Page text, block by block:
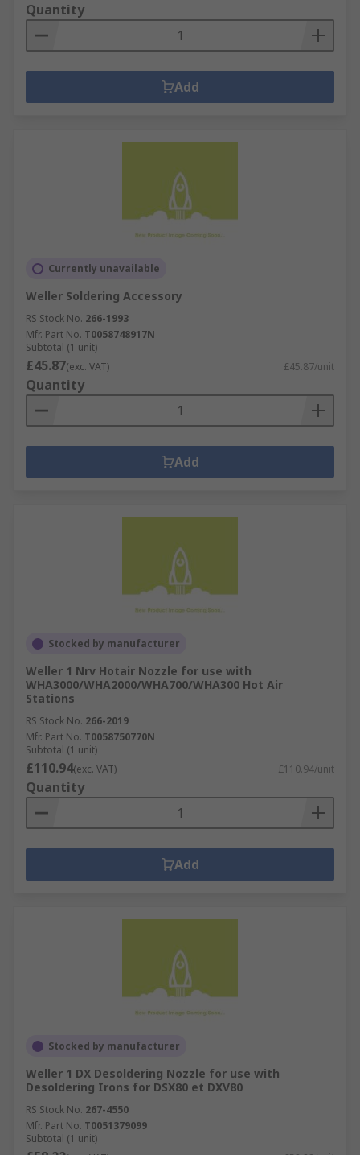
Quantity
Add
Currently unavailable
Weller Soldering Accessory
RS Stock No. 266-1993
Mfr. Part No. T0058748917N
Subtotal (1 unit)
£45.87(exc. VAT) £45.87/unit
Quantity
Add
Stocked by manufacturer
Weller 1 Nrv Hotair Nozzle for use with
WHA3000/WHA2000/WHA700/WHA300 Hot Air
Stations
RS Stock No. 266-2019
Mfr. Part No. T0058750770N
Subtotal (1 unit)
£110.94(exc. VAT) £110.94/unit
Quantity
Add
Stocked by manufacturer
Weller 1 DX Desoldering Nozzle for use with
Desoldering Irons for DSX80 et DXV80
RS Stock No. 267-4550
Mfr. Part No. T0051379099
Subtotal (1 unit)